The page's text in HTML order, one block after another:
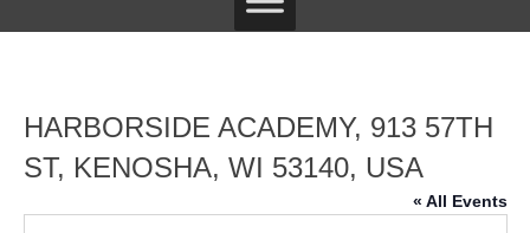
HARBORSIDE ACADEMY, 913 57TH
ST, KENOSHA, WI 53140, USA
« All Events